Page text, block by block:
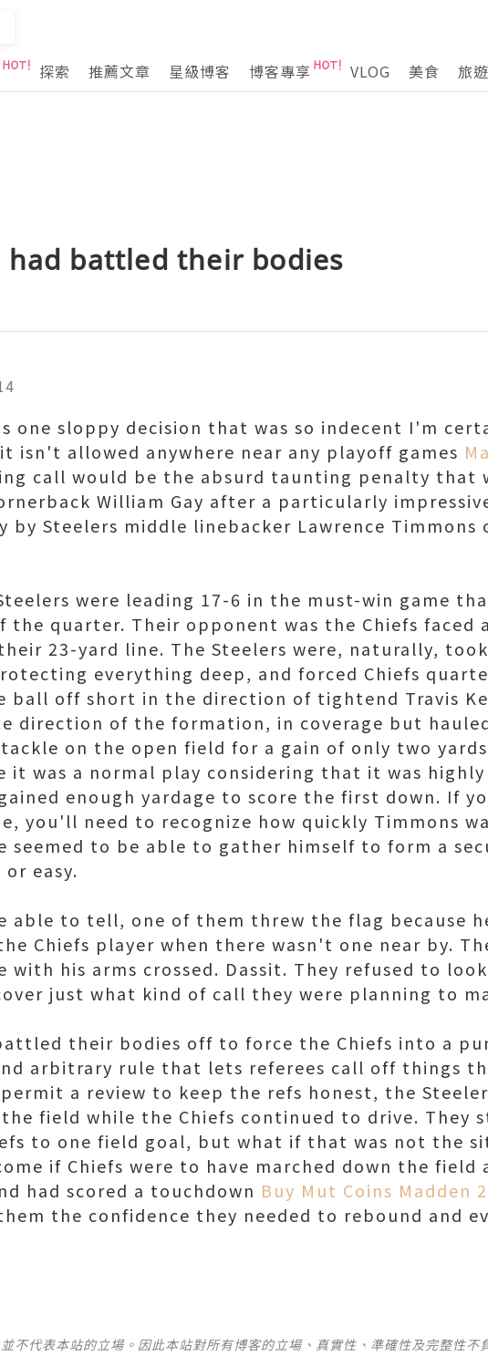
探索 推薦文章 星級博客 博客專享 VLOG 美食 旅遊
had battled their bodies
one sloppy decision that was so indecent I'm
isn't allowed anywhere near any playoff games
call would be the absurd taunting penalty that
William Gay after a particularly
by Steelers middle linebacker Lawrence Timmons
were leading 17-6 in the must-win game
the quarter. Their opponent was the Chiefs faced
23-yard line. The Steelers were, naturally,
everything deep, and forced Chiefs
ball off short in the direction of tightend Travis
direction of the formation, in coverage but
on the open field for a gain of only two
it was a normal play considering that it was
enough yardage to score the first down. If
you'll need to recognize how quickly Timmons
seemed to be able to gather himself to form a
easy.
able to tell, one of them threw the flag because
Chiefs player when there wasn't one near by.
with his arms crossed. Dassit. They refused to
just what kind of call they were planning to
their bodies off to force the Chiefs into a
arbitrary rule that lets referees call off things
a review to keep the refs honest, the
field while the Chiefs continued to drive. They
to one field goal, but what if that was not the
if Chiefs were to have marched down the field
had scored a touchdown Buy Mut Coins Madden
the confidence they needed to rebound and
不代表本站的立場。因此本站對所有博客的立場、真實性、準確性及完整性不